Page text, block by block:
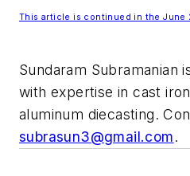
This article is continued in the June
Sundaram Subramanian
with expertise in cast
aluminum diecasting.
subrasun3@gmail.com.